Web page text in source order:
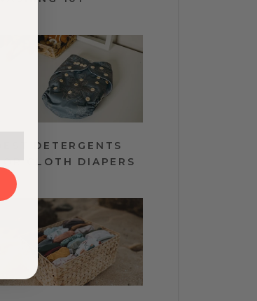
BEST DETERGENTS
FOR CLOTH DIAPERS